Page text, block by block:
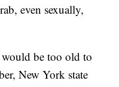
even sexually,
be too old to
New York state